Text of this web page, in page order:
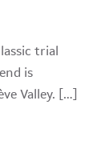
trial
is
Valley. […]